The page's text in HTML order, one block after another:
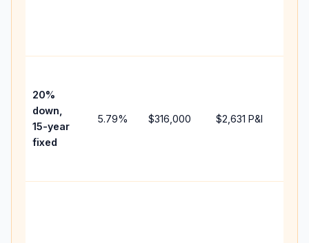
20%
down,
15-year
fixed
5.79% $316,000 $2,631 P&I